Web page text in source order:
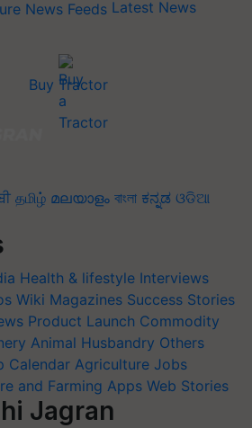
Latest News
Buy Tractor
தமிழ் മലയാളം বাংলা ಕನ್ನಡ ଓଡିଆ
Health & lifestyle Interviews
Wiki Magazines Success Stories
Product Launch Commodity
Animal Husbandry Others
Calendar Agriculture Jobs
and Farming Apps Web Stories
Jagran